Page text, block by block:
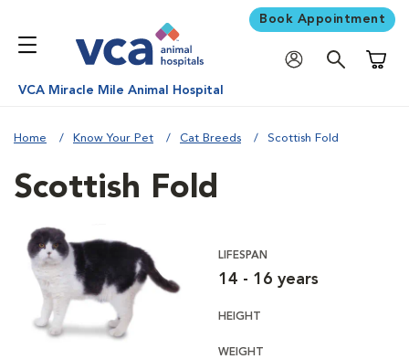
Book Appointment
VCA Miracle Mile Animal Hospital
Home Know Your Pet Cat Breeds Scottish Fold
Scottish Fold
LIFESPAN
14 - 16 years
HEIGHT
WEIGHT